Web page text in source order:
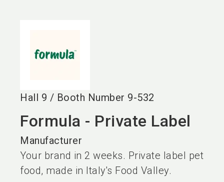
Hall 9 / Booth Number 9-532
Formula - Private Label
Manufacturer
Your brand in 2 weeks. Private label pet
food, made in Italy's Food Valley.